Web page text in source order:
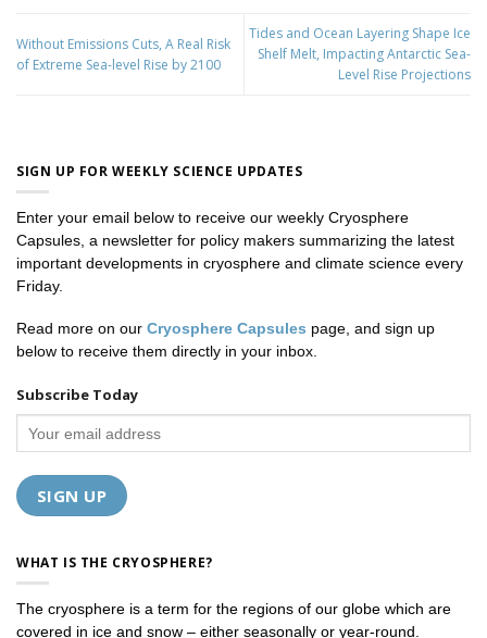
Without Emissions Cuts, A Real Risk
of Extreme Sea-level Rise by 2100
Tides and Ocean Layering Shape Ice
Shelf Melt, Impacting Antarctic Sea-
Level Rise Projections
SIGN UP FOR WEEKLY SCIENCE UPDATES
Enter your email below to receive our weekly Cryosphere
Capsules, a newsletter for policy makers summarizing the latest
important developments in cryosphere and climate science every
Friday.
Read more on our Cryosphere Capsules page, and sign up
below to receive them directly in your inbox.
Subscribe Today
WHAT IS THE CRYOSPHERE?
The cryosphere is a term for the regions of our globe which are
covered in ice and snow – either seasonally or year-round.